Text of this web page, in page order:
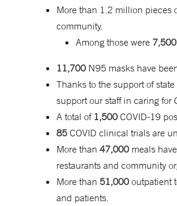
More than 1.2 million pieces
community.
Among those were 7,500
11,700 N95 masks have
Thanks to the support of
support our staff in caring for
A total of 1,500 COVID-19
85 COVID clinical trials are
More than 47,000 meals
restaurants and community
More than 51,000 outpatient
and patients.